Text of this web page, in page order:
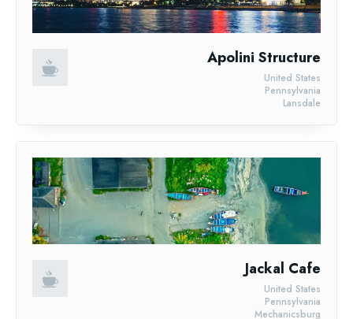
Apolini Structure
Lansdale
Pennsylvania
United States
Jackal Cafe
Mechanicsburg
Pennsylvania
United States